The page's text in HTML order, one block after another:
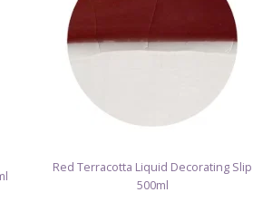
or bisque-fired clay before glazing and
slip becomes part of the ceramic
with glaze to enhance colour, depth
full range of Clay, Slip & Oxides
Red Terracotta Liquid Decorating Slip
500ml